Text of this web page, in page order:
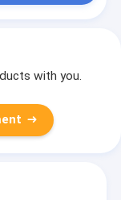
with you.